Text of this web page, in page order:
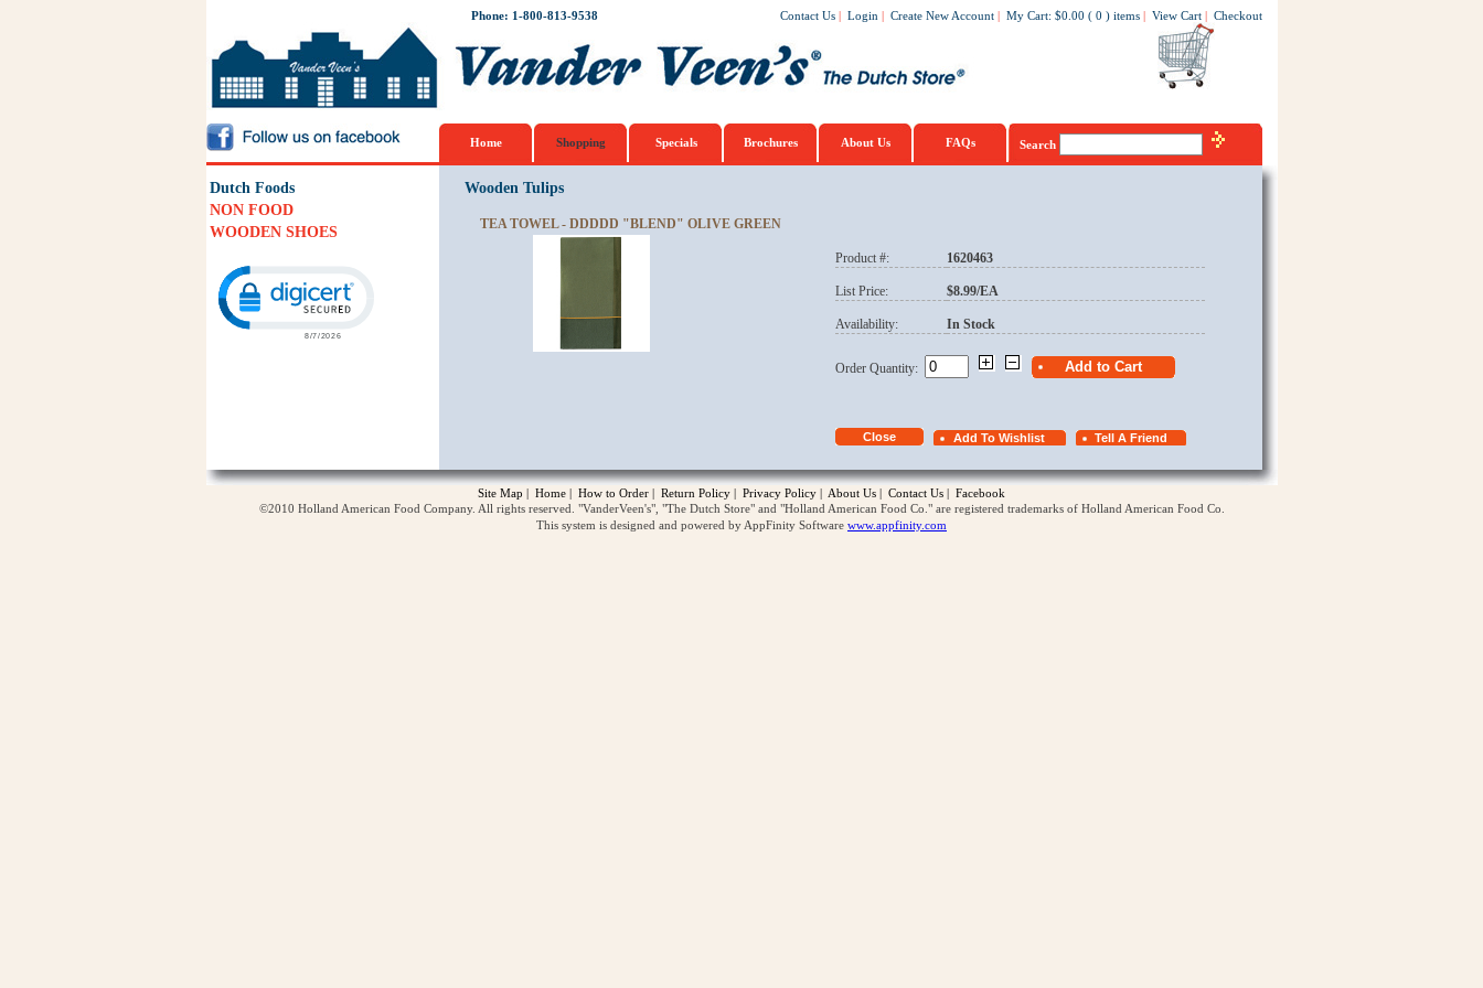
Phone: 1-800-813-9538 Contact Us | Login | Create New Account | My Cart: $0.00 ( 0 ) items | View Cart | Checkout
Home Shopping Specials Brochures About Us FAQs Search
Dutch Foods
NON FOOD
WOODEN SHOES
Wooden Tulips
TEA TOWEL - DDDDD "BLEND" OLIVE GREEN
Product #: 1620463
List Price: $8.99/EA
Availability: In Stock
Order Quantity:
Site Map | Home | How to Order | Return Policy | Privacy Policy | About Us | Contact Us | Facebook
©2010 Holland American Food Company. All rights reserved. "VanderVeen's", "The Dutch Store" and "Holland American Food Co." are registered trademarks of Holland American Food Co.
This system is designed and powered by AppFinity Software www.appfinity.com